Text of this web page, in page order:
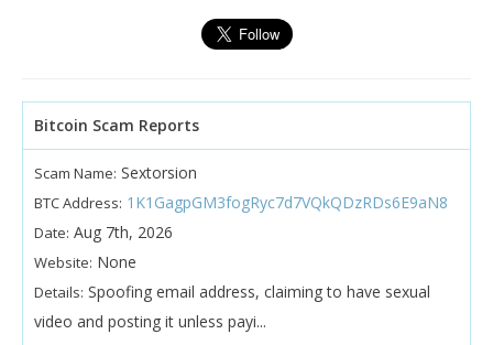
Bitcoin Scam Reports
Scam Name: Sextorsion
BTC Address: 1K1GagpGM3fogRyc7d7VQkQDzRDs6E9aN8
Date: Aug 7th, 2026
Website: None
Details: Spoofing email address, claiming to have sexual
video and posting it unless payi...